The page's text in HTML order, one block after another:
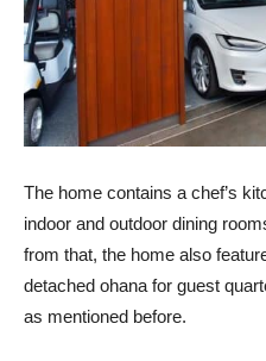
The home contains a chef’s
indoor and outdoor dining
from that, the home also
detached ohana for guest
as mentioned before.